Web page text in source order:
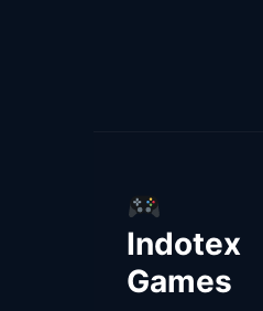
Indotex
Games